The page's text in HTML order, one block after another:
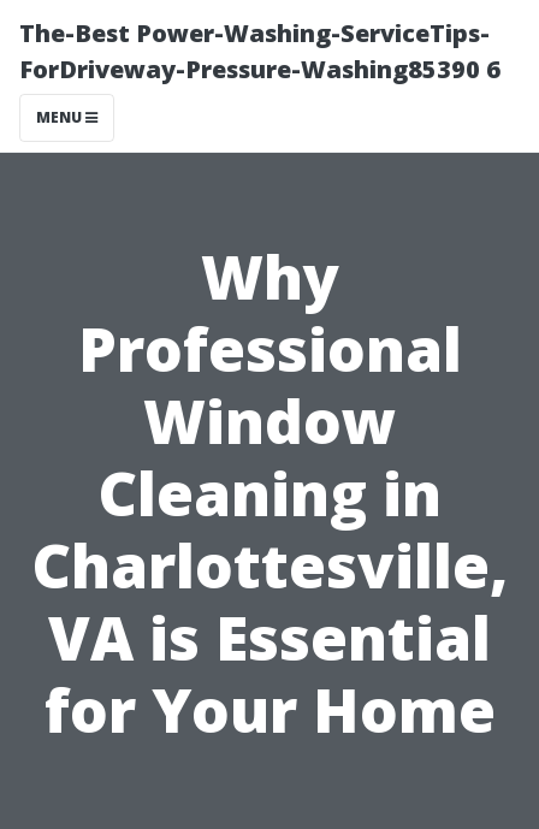
The-Best Power-Washing-ServiceTips-
ForDriveway-Pressure-Washing85390 6
MENU
Why
Professional
Window
Cleaning in
Charlottesville,
VA is Essential
for Your Home